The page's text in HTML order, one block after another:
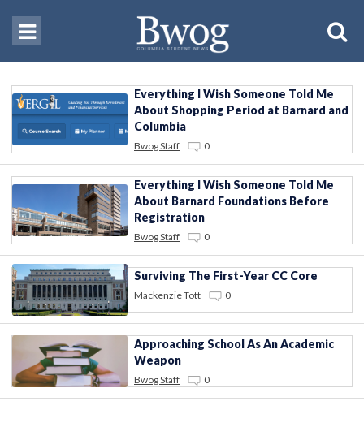
Everything I Wish Someone Told Me
About Shopping Period at Barnard and
Columbia
Bwog Staff 0
Everything I Wish Someone Told Me
About Barnard Foundations Before
Registration
Bwog Staff 0
Surviving The First-Year CC Core
Mackenzie Tott 0
Approaching School As An Academic
Weapon
Bwog Staff 0